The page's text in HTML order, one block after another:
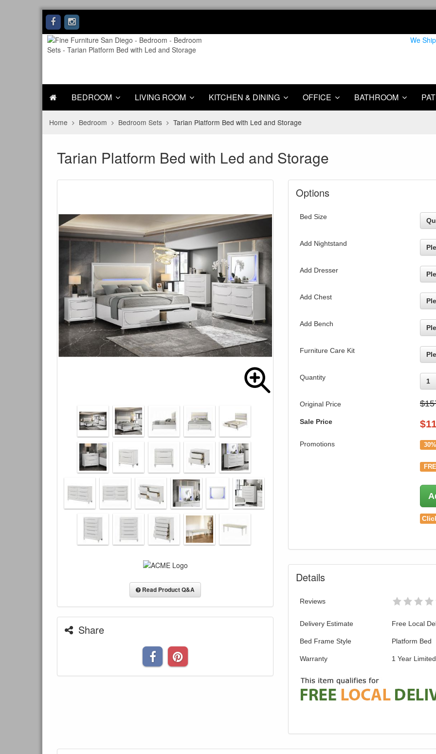
We
BEDROOM LIVING ROOM KITCHEN & DINING OFFICE BATHROOM
Home Bedroom Bedroom Sets Tarian Platform Bed with Led and Storage
Tarian Platform Bed with Led and Storage
Read Product Q&A
Share
Options
Bed Size
Add Nightstand
Add Dresser
Add Chest
Add Bench
Furniture Care Kit
Quantity 1
Original Price
Sale Price $
Promotions
Details
Reviews
Delivery Estimate Free Local
Bed Frame Style Platform Bed
Warranty 1 Year